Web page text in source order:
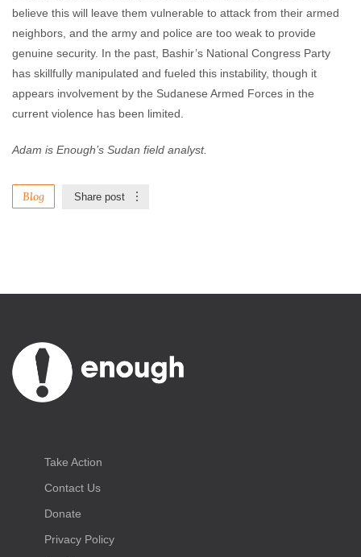
believe this will leave them vulnerable to attack from their armed
neighbors, and the army and police are too weak to provide
genuine security. In the past, Bashir’s National Congress Party
has skillfully manipulated and fueled this instability, though it
appears involvement by the Sudanese Armed Forces in the
current violence has been limited.
Adam is Enough’s Sudan field analyst.
Blog Share post
Take Action
Contact Us
Donate
Privacy Policy